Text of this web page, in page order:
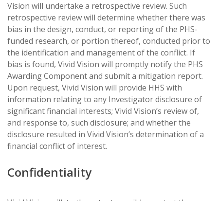
Vision will undertake a retrospective review. Such
retrospective review will determine whether there was
bias in the design, conduct, or reporting of the PHS-
funded research, or portion thereof, conducted prior to
the identification and management of the conflict. If
bias is found, Vivid Vision will promptly notify the PHS
Awarding Component and submit a mitigation report.
Upon request, Vivid Vision will provide HHS with
information relating to any Investigator disclosure of
significant financial interests; Vivid Vision’s review of,
and response to, such disclosure; and whether the
disclosure resulted in Vivid Vision’s determination of a
financial conflict of interest.
Confidentiality